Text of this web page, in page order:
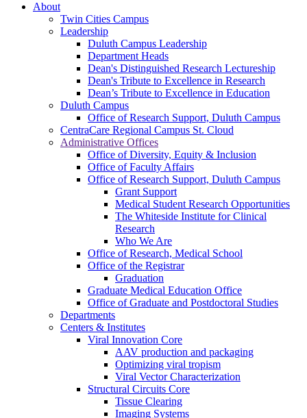
About
Twin Cities Campus
Leadership
Duluth Campus Leadership
Department Heads
Dean's Distinguished Research Lectureship
Dean's Tribute to Excellence in Research
Dean’s Tribute to Excellence in Education
Duluth Campus
Office of Research Support, Duluth Campus
CentraCare Regional Campus St. Cloud
Administrative Offices
Office of Diversity, Equity & Inclusion
Office of Faculty Affairs
Office of Research Support, Duluth Campus
Grant Support
Medical Student Research Opportunities
The Whiteside Institute for Clinical
Research
Who We Are
Office of Research, Medical School
Office of the Registrar
Graduation
Graduate Medical Education Office
Office of Graduate and Postdoctoral Studies
Departments
Centers & Institutes
Viral Innovation Core
AAV production and packaging
Optimizing viral tropism
Viral Vector Characterization
Structural Circuits Core
Tissue Clearing
Imaging Systems